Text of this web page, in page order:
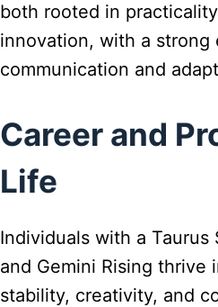
both rooted in
innovation, with a strong
communication and
Career and
Life
Individuals with a Taurus
and Gemini Rising thrive
stability, creativity, and